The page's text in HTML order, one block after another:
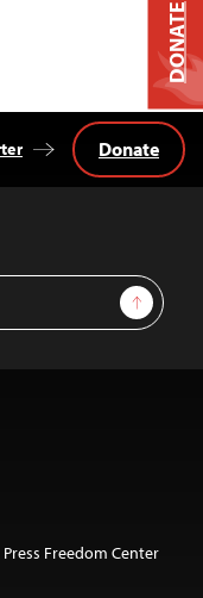
Sign Up
Donate
Freedom Center
DONATE